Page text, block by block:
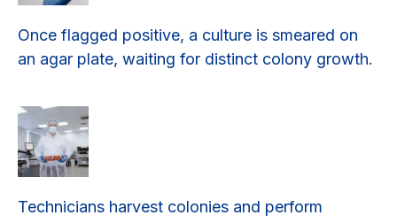
Once flagged positive, a culture is smeared on
an agar plate, waiting for distinct colony growth.
Technicians harvest colonies and perform